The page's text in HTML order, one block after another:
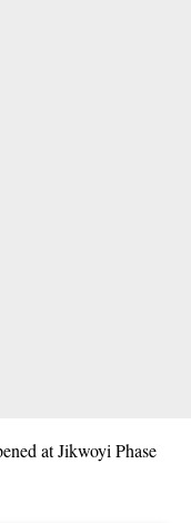
at Jikwoyi Phase